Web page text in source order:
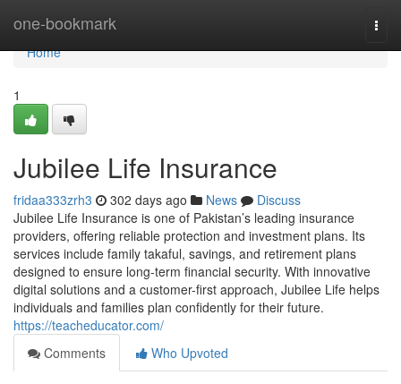
one-bookmark
Home
Home
1
Jubilee Life Insurance
fridaa333zrh3 302 days ago News
Discuss
Jubilee Life Insurance is one of Pakistan’s leading insurance
providers, offering reliable protection and investment plans. Its
services include family takaful, savings, and retirement plans
designed to ensure long-term financial security. With innovative
digital solutions and a customer-first approach, Jubilee Life helps
individuals and families plan confidently for their future.
https://teacheducator.com/
Comments
Who Upvoted